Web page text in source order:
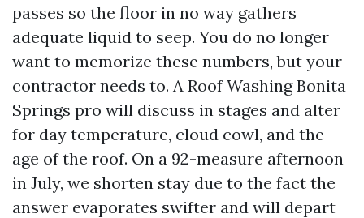
passes so the floor in no way gathers
adequate liquid to seep. You do no longer
want to memorize these numbers, but your
contractor needs to. A Roof Washing Bonita
Springs pro will discuss in stages and alter
for day temperature, cloud cowl, and the
age of the roof. On a 92-measure afternoon
in July, we shorten stay due to the fact the
answer evaporates swifter and will depart